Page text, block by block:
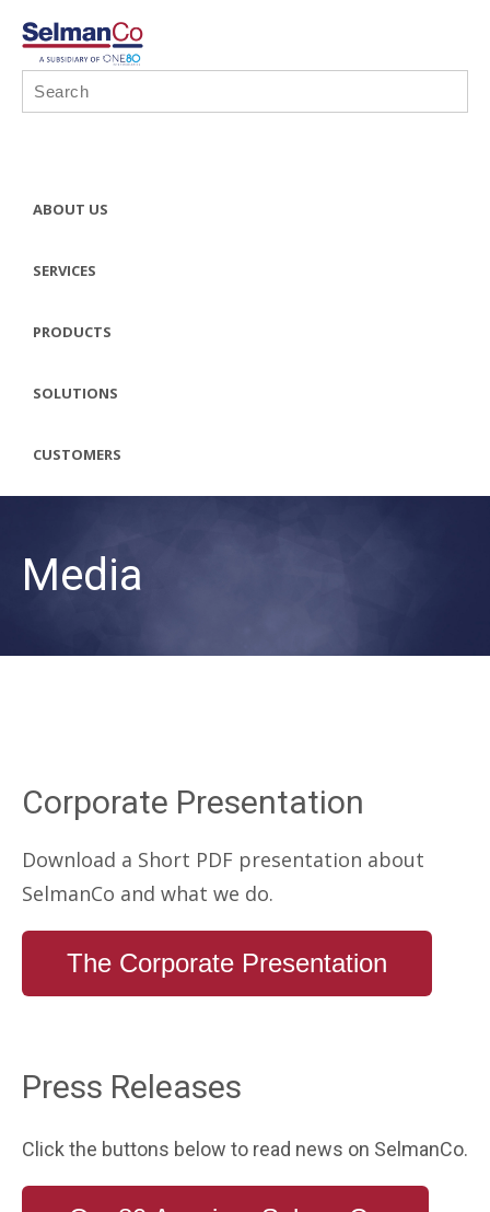
ABOUT US
SERVICES
PRODUCTS
SOLUTIONS
CUSTOMERS
Media
Corporate Presentation
Download a Short PDF presentation about
SelmanCo and what we do.
The Corporate Presentation
Press Releases
Click the buttons below to read news on SelmanCo.